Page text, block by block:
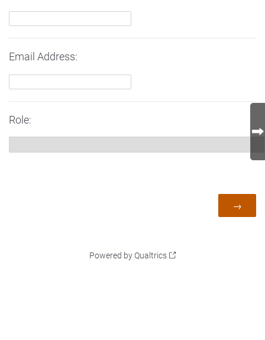
Email Address:
Role:
Powered by Qualtrics